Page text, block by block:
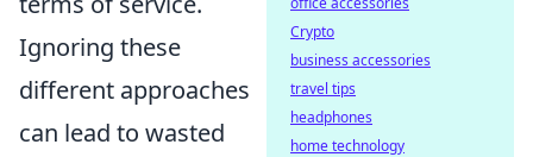
Ignoring these
different approaches
can lead to wasted
Crypto
business accessories
travel tips
headphones
home technology